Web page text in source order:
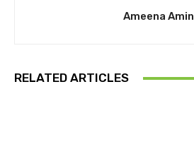
Ameena Amin
RELATED ARTICLES